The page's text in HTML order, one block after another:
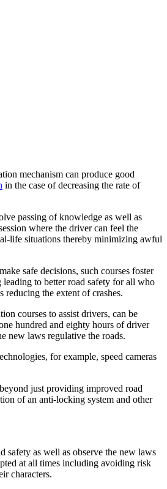
mechanism can produce good
in the case of decreasing the rate of
passing of knowledge as well as
where the driver can feel the
life situations thereby minimizing awful
safe decisions, such courses foster
to better road safety for all who
the extent of crashes.
courses to assist drivers, can be
hundred and eighty hours of driver
new laws regulative the roads.
for example, speed cameras
just providing improved road
of an anti-locking system and other
safety as well as observe the new laws
at all times including avoiding risk
characters.